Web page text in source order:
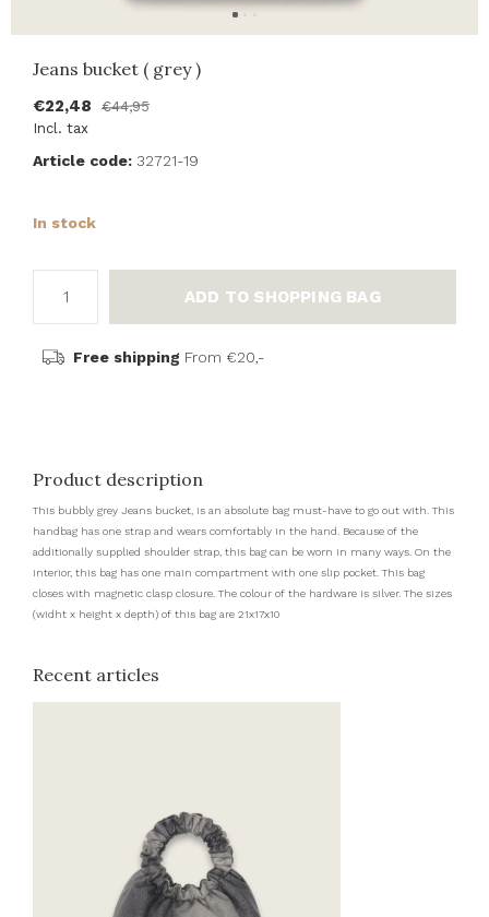
Jeans bucket ( grey )
€22,48
€44,95
Incl. tax
Article code: 32721-19
In stock
ADD TO SHOPPING BAG
Free shipping From €20,-
Product description
This bubbly grey Jeans bucket, is an absolute bag must-have to go out with. This
handbag has one strap and wears comfortably in the hand. Because of the
additionally supplied shoulder strap, this bag can be worn in many ways. On the
interior, this bag has one main compartment with one slip pocket. This bag
closes with magnetic clasp closure. The colour of the hardware is silver. The sizes
(widht x height x depth) of this bag are 21x17x10
Recent articles